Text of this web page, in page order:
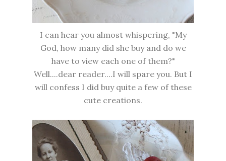
I can hear you almost whispering, "My
God, how many did she buy and do we
have to view each one of them?"
Well....dear reader....I will spare you. But I
will confess I did buy quite a few of these
cute creations.